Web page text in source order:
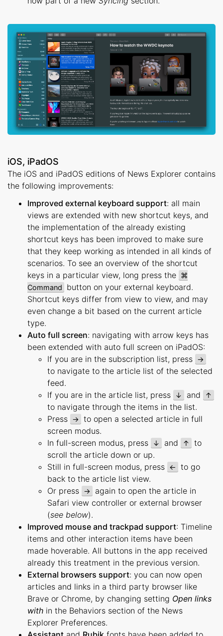
iOS, iPadOS
The iOS and iPadOS editions of News Explorer contains
the following improvements:
Improved external keyboard support: all main
views are extended with new shortcut keys, and
the implementation of the already existing
shortcut keys has been improved to make sure
that they keep working as intended in all kinds of
scenarios. To see an overview of the shortcut
keys in a particular view, long press the ⌘
Command
button on your external keyboard.
Shortcut keys differ from view to view, and may
even change a bit based on the current article
type.
Auto full screen: navigating with arrow keys has
been extended with auto full screen on iPadOS:
If you are in the subscription list, press →
to navigate to the article list of the selected
feed.
If you are in the article list, press
↓ and ↑
to navigate through the items in the list.
Press →
to open a selected article in full
screen modus.
In full-screen modus, press
↓ and ↑
to
scroll the article down or up.
Still in full-screen modus, press ←
to go
back to the article list view.
Or press →
again to open the article in
Safari view controller or external browser
(see below).
Improved mouse and trackpad support: Timeline
items and other interaction items have been
made hoverable. All buttons in the app received
already this treatment in the previous version.
External browsers support: you can now open
articles and links in a third party browser like
Brave or Chrome, by changing setting Open links
with in the Behaviors section of the News
Explorer Preferences.